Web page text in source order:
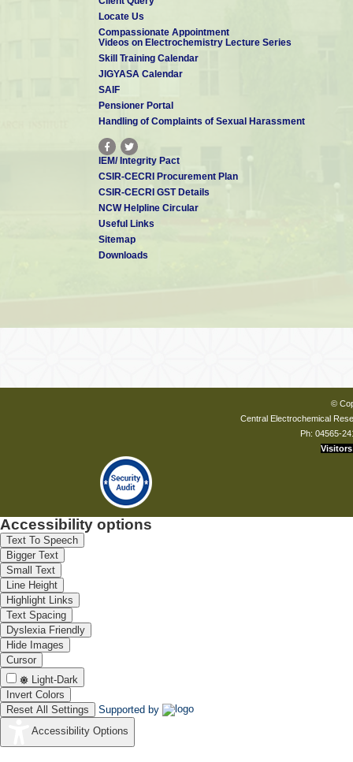
Locate Us
Compassionate Appointment
Videos on Electrochemistry Lecture Series
Skill Training Calendar
JIGYASA Calendar
SAIF
Pensioner Portal
Handling of Complaints of Sexual Harassment
IEM/ Integrity Pact
CSIR-CECRI Procurement Plan
CSIR-CECRI GST Details
NCW Helpline Circular
Useful Links
Sitemap
Downloads
©
Central Electrochemical
Ph: 04565-
Visitors
Accessibility options
Text To Speech
Bigger Text
Small Text
Line Height
Highlight Links
Text Spacing
Dyslexia Friendly
Hide Images
Cursor
Light-Dark
Invert Colors
Reset All Settings
Supported by
Accessibility Options